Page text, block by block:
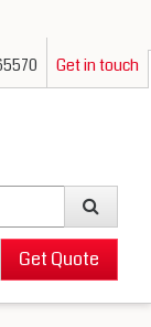
Get in touch
Get Quote